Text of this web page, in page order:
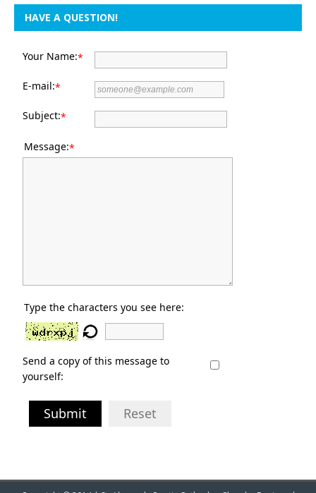
HAVE A QUESTION!
Your Name:*
E-mail:*
Subject:*
Message:*
Type the characters you see here:
Send a copy of this message to
yourself:
Submit Reset